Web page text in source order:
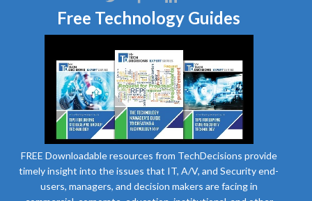
Free Technology Guides
FREE Downloadable resources from TechDecisions provide
timely insight into the issues that IT, A/V, and Security end-
users, managers, and decision makers are facing in